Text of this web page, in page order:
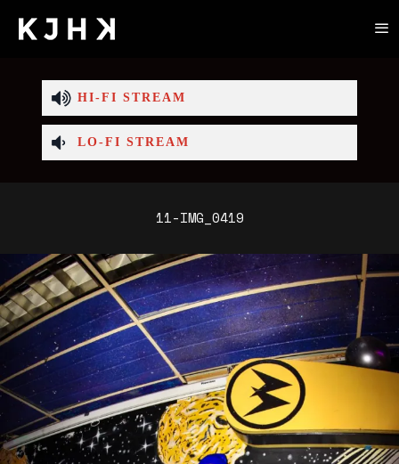
HI-FI STREAM
LO-FI STREAM
11-IMG_0419